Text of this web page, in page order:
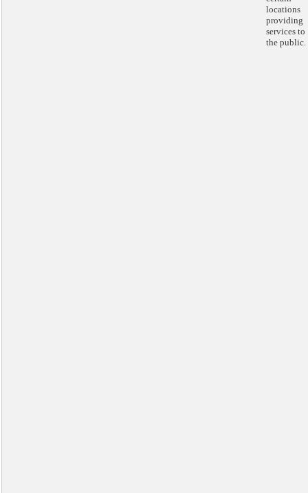
locations
providing
services to
the public.